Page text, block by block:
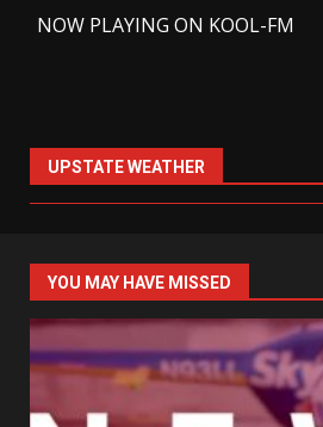
NOW PLAYING ON KOOL-FM
UPSTATE WEATHER
YOU MAY HAVE MISSED